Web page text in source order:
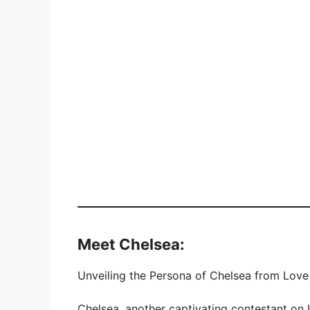
Meet Chelsea:
Unveiling the Persona of Chelsea from